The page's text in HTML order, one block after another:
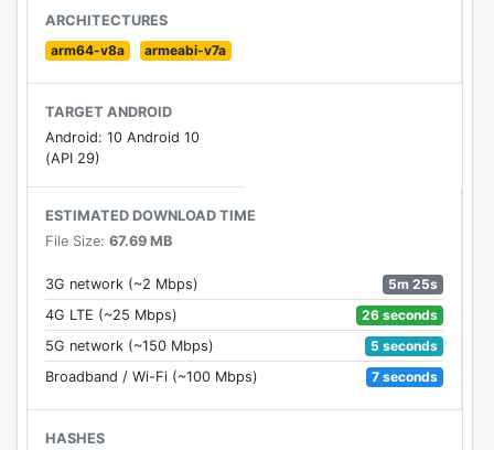
https://twitter.com/AzurLane_EN
Official Facebook Page:
ARCHITECTURES
arm64-v8a
armeabi-v7a
TARGET ANDROID
Android: 10 Android 10
(API 29)
ESTIMATED DOWNLOAD TIME
File Size: 67.69 MB
3G network (~2 Mbps)
5m 25s
4G LTE (~25 Mbps)
26 seconds
5G network (~150 Mbps)
5 seconds
Broadband / Wi-Fi (~100 Mbps)
7 seconds
HASHES